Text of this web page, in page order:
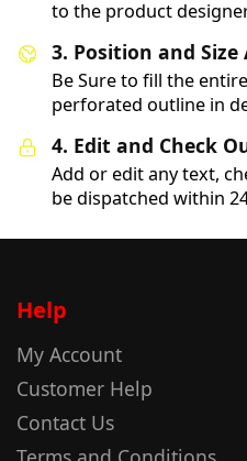
to the product
3. Position and
Be Sure to fill the
perforated outline in
4. Edit and Check
Add or edit any text,
be dispatched within
Help
My Account
Customer Help
Contact Us